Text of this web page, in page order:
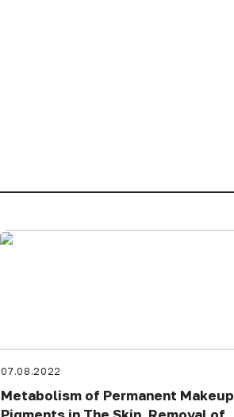
07.08.2022
Metabolism of Permanent Makeup